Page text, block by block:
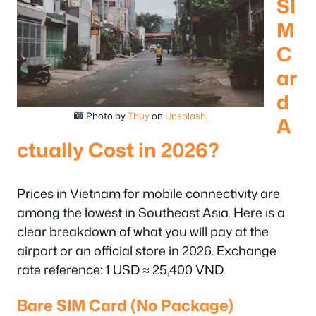
Photo byThuyon Unsplash.
SI
M
C
ar
d
A
ctually Cost in 2026?
Prices in Vietnam for mobile connectivity are
among the lowest in Southeast Asia. Here is a
clear breakdown of what you will pay at the
airport or an official store in 2026. Exchange
rate reference: 1 USD ≈ 25,400 VND.
Bare SIM Card (No Package)